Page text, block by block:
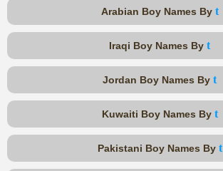
Arabian Boy Names By t
Iraqi Boy Names By t
Jordan Boy Names By t
Kuwaiti Boy Names By t
Pakistani Boy Names By t